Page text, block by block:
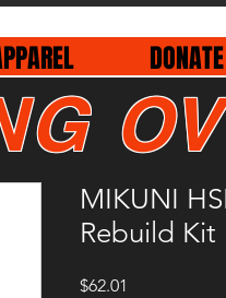
MIKUNI
Rebuild Kit
$62.01